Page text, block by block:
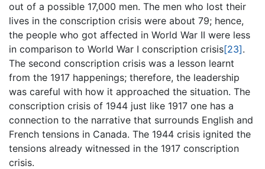
out of a possible 17,000 men. The men who lost their
lives in the conscription crisis were about 79; hence,
the people who got affected in World War II were less
in comparison to World War I conscription crisis[23].
The second conscription crisis was a lesson learnt
from the 1917 happenings; therefore, the leadership
was careful with how it approached the situation. The
conscription crisis of 1944 just like 1917 one has a
connection to the narrative that surrounds English and
French tensions in Canada. The 1944 crisis ignited the
tensions already witnessed in the 1917 conscription
crisis.